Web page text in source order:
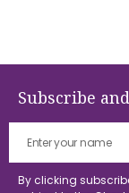
Subscribe
By clicking